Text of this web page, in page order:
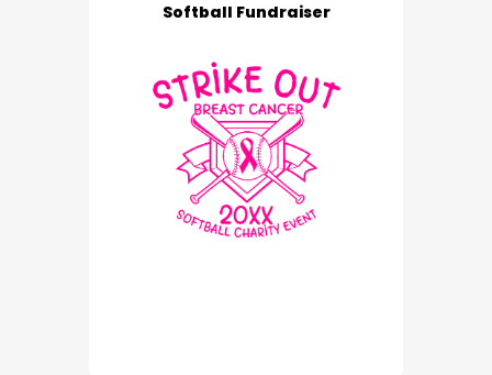
Softball Fundraiser